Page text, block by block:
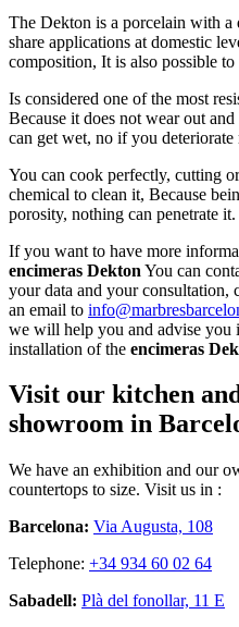
The Dekton is a porcelain with a
share applications at domestic
composition, It is also possible
Is considered one of the most
Because it does not wear out
can get wet, no if you
You can cook perfectly, cutting
chemical to clean it, Because
porosity, nothing can penetrate it.
If you want to have more
encimeras Dekton You can
your data and your consultation,
an email to
we will help you and advise you
installation of the encimeras
Visit our kitchen
showroom in
We have an exhibition and our
countertops to size. Visit us in :
Barcelona: Via Augusta, 108
Telephone: +34 934 60 02 64
Sabadell: Plà del fonollar, 11 E